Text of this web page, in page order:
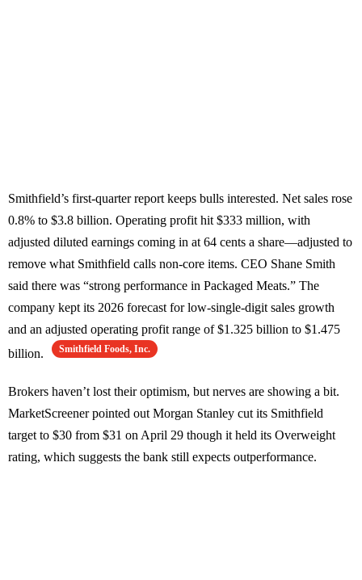
Smithfield’s first-quarter report keeps bulls interested. Net sales rose
0.8% to $3.8 billion. Operating profit hit $333 million, with
adjusted diluted earnings coming in at 64 cents a share—adjusted to
remove what Smithfield calls non-core items. CEO Shane Smith
said there was “strong performance in Packaged Meats.” The
company kept its 2026 forecast for low-single-digit sales growth
and an adjusted operating profit range of $1.325 billion to $1.475
billion.
Smithfield Foods, Inc.
Brokers haven’t lost their optimism, but nerves are showing a bit.
MarketScreener pointed out Morgan Stanley cut its Smithfield
target to $30 from $31 on April 29 though it held its Overweight
rating, which suggests the bank still expects outperformance.